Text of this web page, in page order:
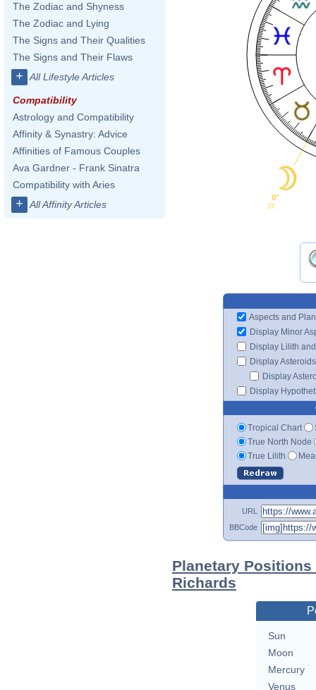
The Zodiac and Shyness
The Zodiac and Lying
The Signs and Their Qualities
The Signs and Their Flaws
+ All Lifestyle Articles
Compatibility
Astrology and Compatibility
Affinity & Synastry: Advice
Affinities of Famous Couples
Ava Gardner - Frank Sinatra
Compatibility with Aries
+ All Affinity Articles
0°
37'
Aspects and
Display Minor
Display Lilith
Display Asteroids
Display
Display
Tropical Chart
True North Node
True Lilith
URL
BBCode
Planetary
Richards
Sun
Moon
Mercury
Venus